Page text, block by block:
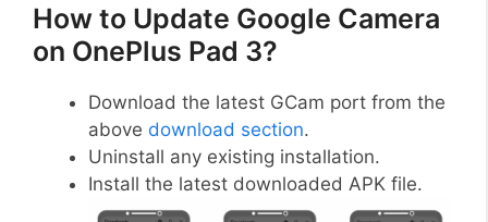
How to Update Google Camera
on OnePlus Pad 3?
Download the latest GCam port from the
above download section.
Uninstall any existing installation.
Install the latest downloaded APK file.